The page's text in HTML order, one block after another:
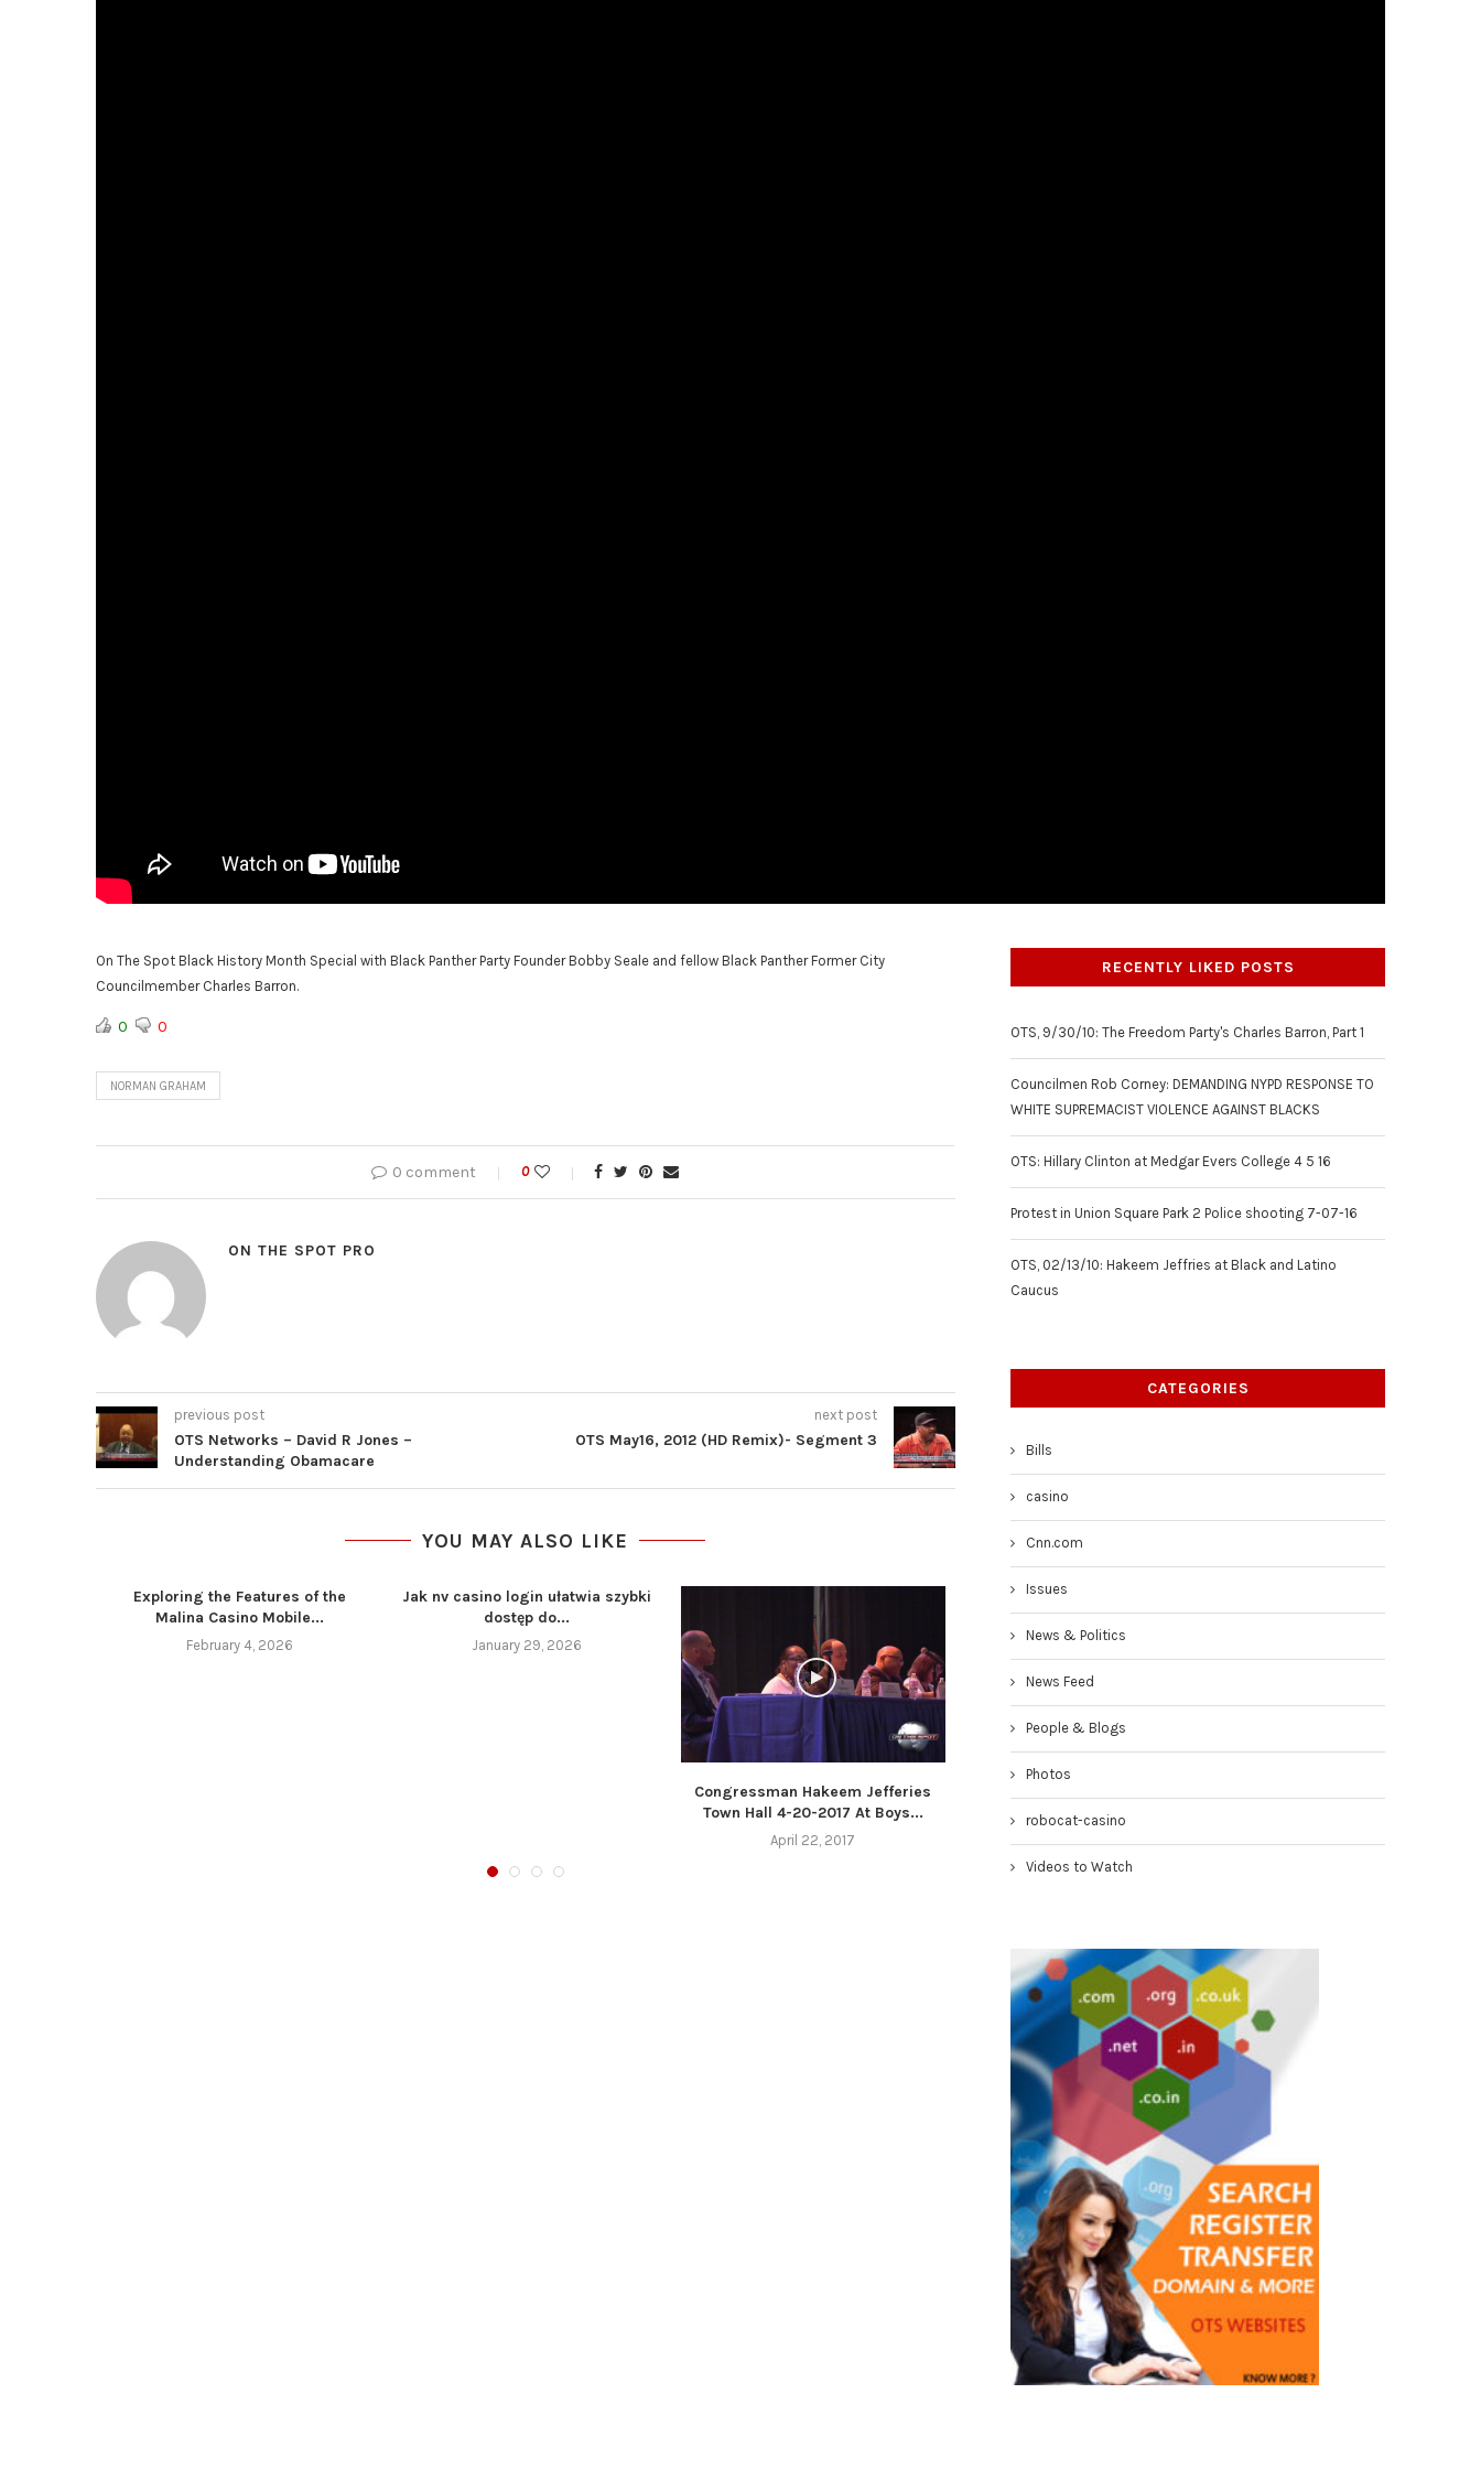
On The Spot Black History Month Special with Black Panther Party Founder Bobby Seale and fellow Black Panther Former City
Councilmember Charles Barron.
0 0
NORMAN GRAHAM
0 comment 0
ON THE SPOT PRO
previous post
OTS Networks – David R Jones –
Understanding Obamacare
next post
OTS May16, 2012 (HD Remix)- Segment 3
YOU MAY ALSO LIKE
Exploring the Features of the
Malina Casino Mobile...
February 4, 2026
Jak nv casino login ułatwia szybki
dostęp do...
January 29, 2026
Congressman Hakeem Jefferies
Town Hall 4-20-2017 At Boys...
April 22, 2017
TownHall 4-19-17
RECENTLY LIKED POSTS
OTS, 9/30/10: The Freedom Party's Charles Barron, Part 1
Councilmen Rob Corney: DEMANDING NYPD RESPONSE TO
WHITE SUPREMACIST VIOLENCE AGAINST BLACKS
OTS: Hillary Clinton at Medgar Evers College 4 5 16
Protest in Union Square Park 2 Police shooting 7-07-16
OTS, 02/13/10: Hakeem Jeffries at Black and Latino
Caucus
CATEGORIES
Bills
casino
Cnn.com
Issues
News & Politics
News Feed
People & Blogs
Photos
robocat-casino
Videos to Watch